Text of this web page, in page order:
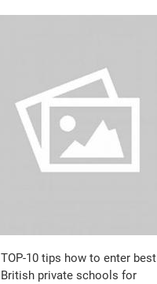
TOP-10 tips how to enter best
British private schools for